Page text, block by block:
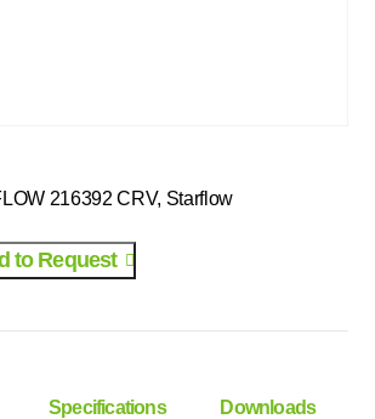
216392 CRV, Starflow
to Request
Specifications Downloads